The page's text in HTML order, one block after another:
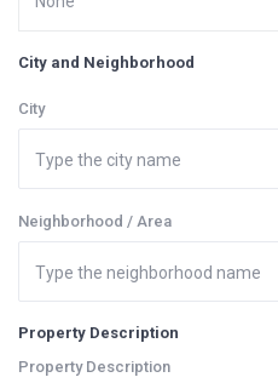
City and Neighborhood
City
Neighborhood / Area
Property Description
Property Description